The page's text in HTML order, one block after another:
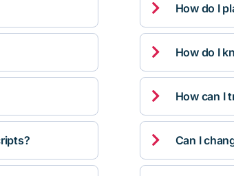
 How do I
 How do I
 How can I
 Can I